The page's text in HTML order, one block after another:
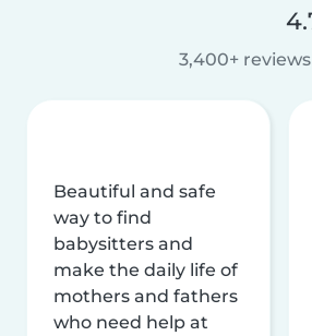
3,400+ reviews
Beautiful and safe
way to find
babysitters and
make the daily life of
mothers and fathers
who need help at